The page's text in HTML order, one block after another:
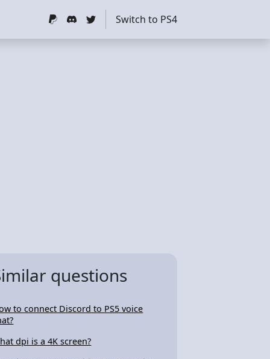
Switch to PS4
questions
to connect Discord to PS5 voice
dpi is a 4K screen?